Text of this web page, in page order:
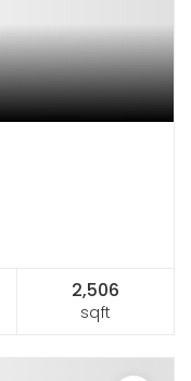
2,506
sqft